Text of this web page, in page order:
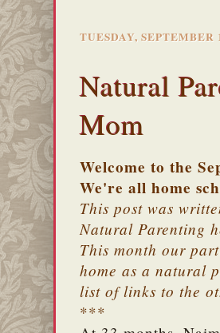
TUESDAY, SEPTEMBER
Natural
Mom
Welcome to the
We're all home
This post was
Natural Parenting
This month our
home as a natural
list of links to the
***